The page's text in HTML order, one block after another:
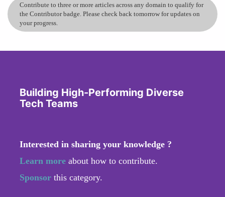
Contribute to three or more articles across any domain to qualify for
the Contributor badge. Please check back tomorrow for updates on
your progress.
Building High-Performing Diverse
Tech Teams
Interested in sharing your knowledge ?
Learn more about how to contribute.
Sponsor this category.